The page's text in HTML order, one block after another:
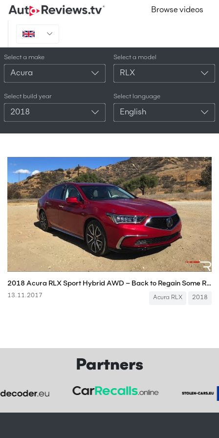
Browse videos
Select a make
Acura
Select a model
RLX
Select build year
2018
Select language
English
2018 Acura RLX Sport Hybrid AWD – Back to Regain Some Relevance
13.11.2017 Acura RLX 2018
Partners